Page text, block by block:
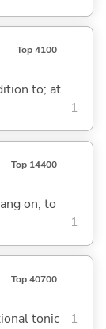
Top 4100
to; at
1
Top 14400
on; to
1
Top 40700
tonic 1